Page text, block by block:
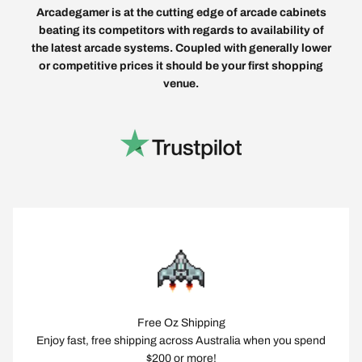
Arcadegamer is at the cutting edge of arcade cabinets
beating its competitors with regards to availability of
the latest arcade systems. Coupled with generally lower
or competitive prices it should be your first shopping
venue.
Free Oz Shipping
Enjoy fast, free shipping across Australia when you spend
$200 or more!